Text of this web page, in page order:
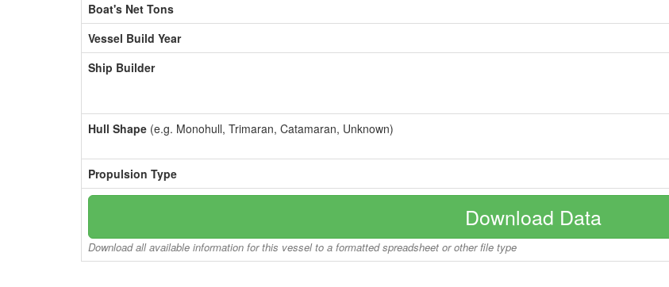
Boat's Net Tons
Vessel Build Year
Ship Builder
Hull Shape (e.g. Monohull, Trimaran, Catamaran, Unknown)
Propulsion Type
Download Data
Download all available information for this vessel to a formatted spreadsheet or other file type